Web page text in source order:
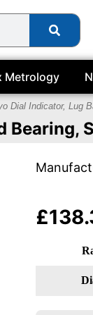
Metrology
Dial Indicator, Lug
Bearing,
£